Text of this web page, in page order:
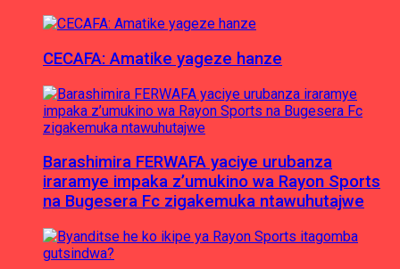
CECAFA: Amatike yageze hanze
Barashimira FERWAFA yaciye urubanza
iraramye impaka z’umukino wa Rayon Sports
na Bugesera Fc zigakemuka ntawuhutajwe